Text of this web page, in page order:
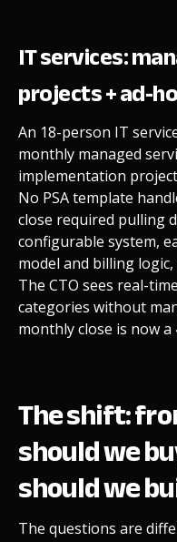
IT services:
projects + ad-
An 18-person IT
monthly managed
implementation
No PSA template
close required pulling
configurable system,
model and billing
The CTO sees real-
categories without
monthly close is now
The shift:
should we
should we
The questions are